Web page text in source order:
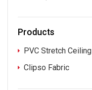
Products
PVC Stretch Ceiling
Clipso Fabric